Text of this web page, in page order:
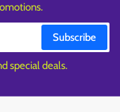
Subscribe
special deals.